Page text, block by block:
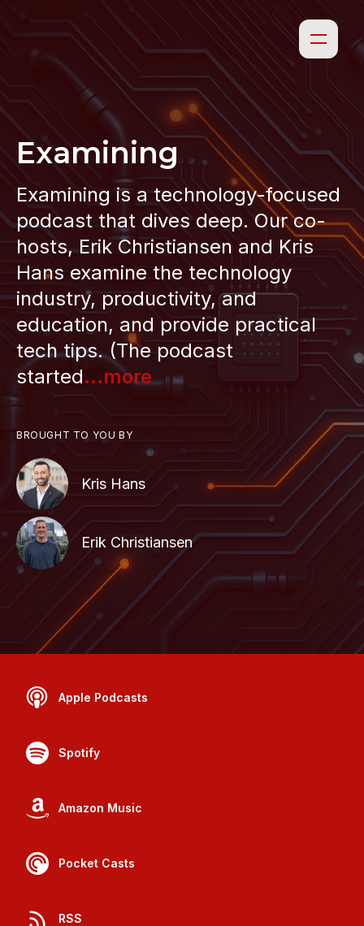
Examining
Examining is a technology-focused
podcast that dives deep. Our co-
hosts, Erik Christiansen and Kris
Hans examine the technology
industry, productivity, and
education, and provide practical
tech tips. (The podcast
started...more
BROUGHT TO YOU BY
Kris Hans
Erik Christiansen
Apple Podcasts
Spotify
Amazon Music
Pocket Casts
RSS